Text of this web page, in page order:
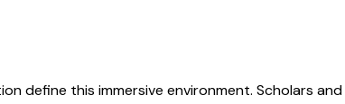
define this immersive environment. Scholars